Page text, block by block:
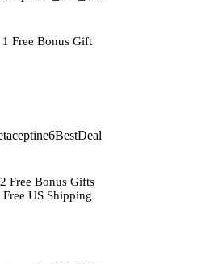
1 Free Bonus Gift
2 Free Bonus Gifts
Free US Shipping